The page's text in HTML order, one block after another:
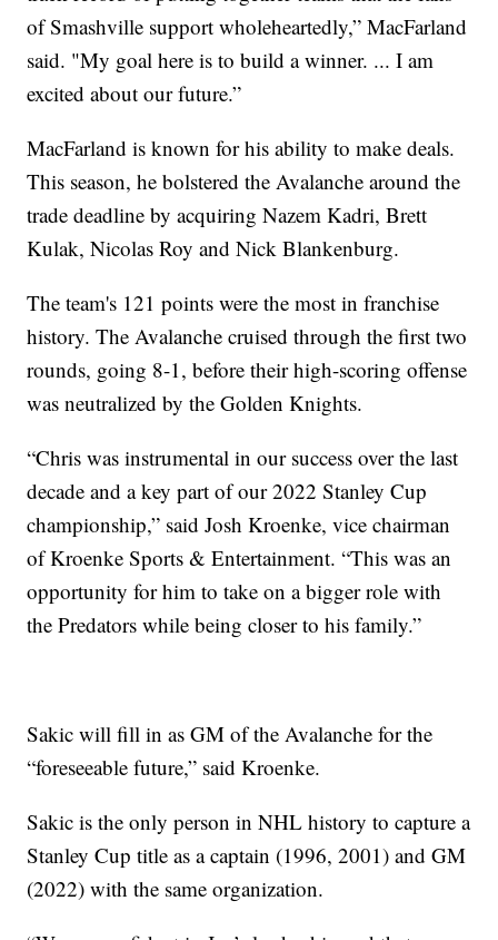
of Smashville support wholeheartedly,” MacFarland
said. "My goal here is to build a winner. ... I am
excited about our future.”
MacFarland is known for his ability to make deals.
This season, he bolstered the Avalanche around the
trade deadline by acquiring Nazem Kadri, Brett
Kulak, Nicolas Roy and Nick Blankenburg.
The team's 121 points were the most in franchise
history. The Avalanche cruised through the first two
rounds, going 8-1, before their high-scoring offense
was neutralized by the Golden Knights.
“Chris was instrumental in our success over the last
decade and a key part of our 2022 Stanley Cup
championship,” said Josh Kroenke, vice chairman
of Kroenke Sports & Entertainment. “This was an
opportunity for him to take on a bigger role with
the Predators while being closer to his family.”
Sakic will fill in as GM of the Avalanche for the
“foreseeable future,” said Kroenke.
Sakic is the only person in NHL history to capture a
Stanley Cup title as a captain (1996, 2001) and GM
(2022) with the same organization.